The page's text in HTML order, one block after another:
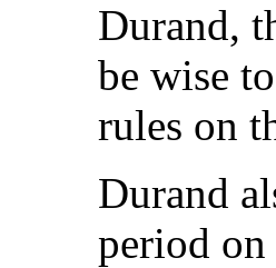
Durand,
be wise
rules on
Durand
period on